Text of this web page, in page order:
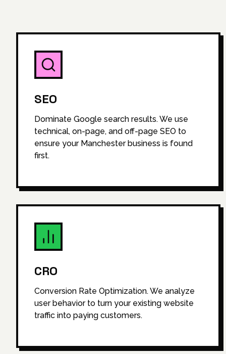
SEO
Dominate Google search results. We use
technical, on-page, and off-page SEO to
ensure your Manchester business is found
first.
CRO
Conversion Rate Optimization. We analyze
user behavior to turn your existing website
traffic into paying customers.